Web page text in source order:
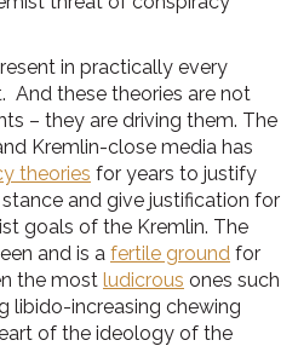
in practically every
And these theories are not
– they are driving them. The
Kremlin-close media has
theories for years to justify
and give justification for
goals of the Kremlin. The
and is a fertile ground for
the most ludicrous ones such
libido-increasing chewing
of the ideology of the